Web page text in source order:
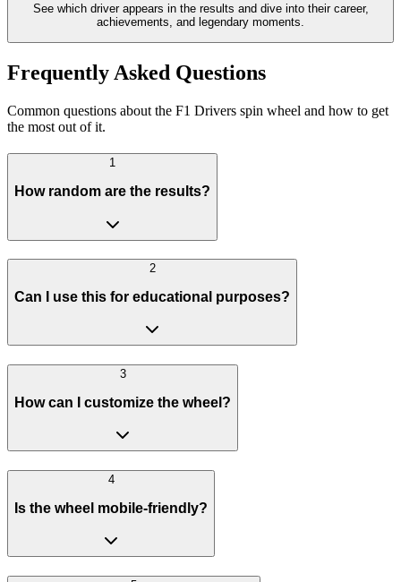
See which driver appears in the results and dive into their career,
achievements, and legendary moments.
Frequently Asked Questions
Common questions about the F1 Drivers spin wheel and how to get
the most out of it.
1
How random are the results?
2
Can I use this for educational purposes?
3
How can I customize the wheel?
4
Is the wheel mobile-friendly?